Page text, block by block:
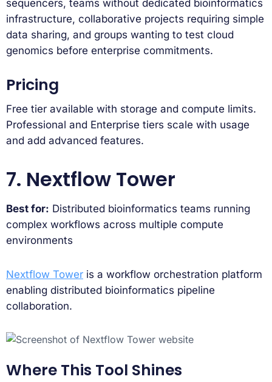
sequencers, teams without dedicated bioinformatics
infrastructure, collaborative projects requiring simple
data sharing, and groups wanting to test cloud
genomics before enterprise commitments.
Pricing
Free tier available with storage and compute limits.
Professional and Enterprise tiers scale with usage
and add advanced features.
7. Nextflow Tower
Best for: Distributed bioinformatics teams running
complex workflows across multiple compute
environments
Nextflow Tower is a workflow orchestration platform
enabling distributed bioinformatics pipeline
collaboration.
Where This Tool Shines